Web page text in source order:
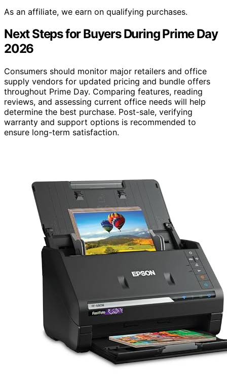
As an affiliate, we earn on qualifying purchases.
Next Steps for Buyers During Prime Day
2026
Consumers should monitor major retailers and office
supply vendors for updated pricing and bundle offers
throughout Prime Day. Comparing features, reading
reviews, and assessing current office needs will help
determine the best purchase. Post-sale, verifying
warranty and support options is recommended to
ensure long-term satisfaction.